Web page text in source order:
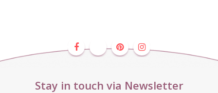
Stay in touch via Newsletter